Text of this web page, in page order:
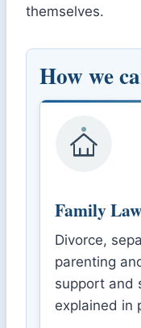
themselves.
How we
Family
Divorce,
parenting
support and
explained in